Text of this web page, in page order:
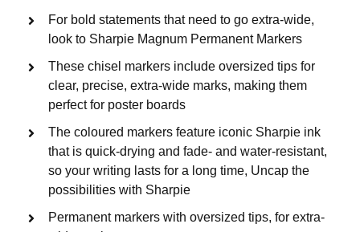
For bold statements that need to go extra-wide,
look to Sharpie Magnum Permanent Markers
These chisel markers include oversized tips for
clear, precise, extra-wide marks, making them
perfect for poster boards
The coloured markers feature iconic Sharpie ink
that is quick-drying and fade- and water-resistant,
so your writing lasts for a long time, Uncap the
possibilities with Sharpie
Permanent markers with oversized tips, for extra-